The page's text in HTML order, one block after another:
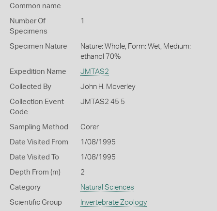
Common name
Number Of
Specimens
1
Specimen Nature
Nature: Whole, Form: Wet, Medium:
ethanol 70%
Expedition Name JMTAS2
Collected By John H. Moverley
Collection Event
Code
JMTAS2 45 5
Sampling Method Corer
Date Visited From 1/08/1995
Date Visited To 1/08/1995
Depth From (m) 2
Category Natural Sciences
Scientific Group Invertebrate Zoology